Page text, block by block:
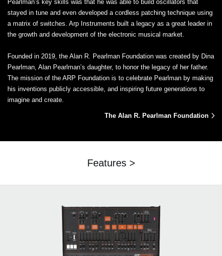
Pearlman’s key skills was that he was able to build oscillators that
stayed in tune and even developed a cordless patching technique using
a matrix of switches. Arp Instruments built a legacy as a great leader in
the growth and development of the electronic musical market.
Founded in 2019, the Alan R. Pearlman Foundation was created by Dina
Pearlman, Alan Pearlman’s daughter, to honor the legacy of her father.
The mission of the ARP Foundation is to celebrate Pearlman by making
his inventions publicly accessible, and inspiring future generations to
imagine and create.
The Alan R. Pearlman Foundation
Features >